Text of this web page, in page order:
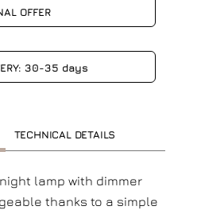
OFFER
30-35 days
TECHNICAL DETAILS
lamp with dimmer
thanks to a simple